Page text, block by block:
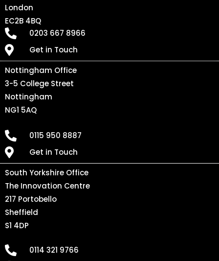
London
EC2B 4BQ
0203 667 8966
Get in Touch
Nottingham Office
3-5 College Street
Nottingham
NG1 5AQ
0115 950 8887
Get in Touch
South Yorkshire Office
The Innovation Centre
217 Portobello
Sheffield
S1 4DP
0114 321 9766